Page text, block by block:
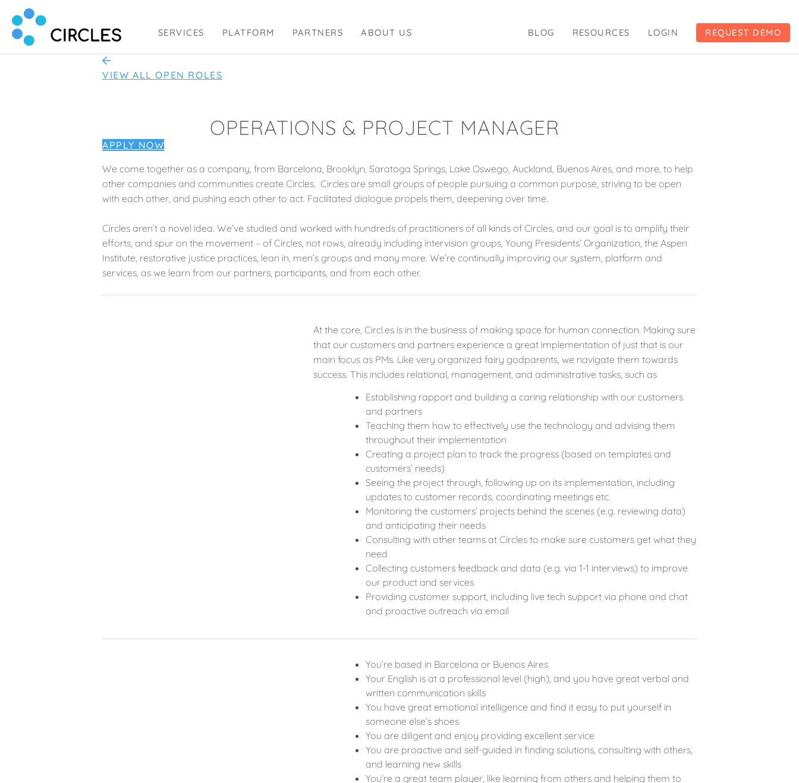
Human Connection, Powered by Circl.es
SERVICES PLATFORM PARTNERS ABOUT US BLOG RESOURCES LOGIN REQUEST DEMO
VIEW ALL OPEN ROLES
OPERATIONS & PROJECT MANAGER
APPLY NOW
We come together as a company, from Barcelona, Brooklyn, Saratoga Springs, Lake Oswego, Auckland, Buenos Aires, and more, to help
other companies and communities create Circles. Circles are small groups of people pursuing a common purpose, striving to be open
with each other, and pushing each other to act. Facilitated dialogue propels them, deepening over time.
Circles aren’t a novel idea. We’ve studied and worked with hundreds of practitioners of all kinds of Circles, and our goal is to amplify their
efforts, and spur on the movement – of Circles, not rows, already including intervision groups, Young Presidents’ Organization, the Aspen
Institute, restorative justice practices, lean in, men’s groups and many more. We’re continually improving our system, platform and
services, as we learn from our partners, participants, and from each other.
At the core, Circl.es is in the business of making space for human connection. Making sure
that our customers and partners experience a great implementation of just that is our
main focus as PMs. Like very organized fairy godparents, we navigate them towards
success. This includes relational, management, and administrative tasks, such as
Establishing rapport and building a caring relationship with our customers
and partners
Teaching them how to effectively use the technology and advising them
throughout their implementation
Creating a project plan to track the progress (based on templates and
customers’ needs)
Seeing the project through, following up on its implementation, including
updates to customer records, coordinating meetings etc.
Monitoring the customers’ projects behind the scenes (e.g. reviewing data)
and anticipating their needs
Consulting with other teams at Circles to make sure customers get what they
need
Collecting customers feedback and data (e.g. via 1-1 interviews) to improve
our product and services
Providing customer support, including live tech support via phone and chat
and proactive outreach via email
You’re based in Barcelona or Buenos Aires
Your English is at a professional level (high), and you have great verbal and
written communication skills
You have great emotional intelligence and find it easy to put yourself in
someone else’s shoes
You are diligent and enjoy providing excellent service
You are proactive and self-guided in finding solutions, consulting with others,
and learning new skills
You’re a great team player, like learning from others and helping them to